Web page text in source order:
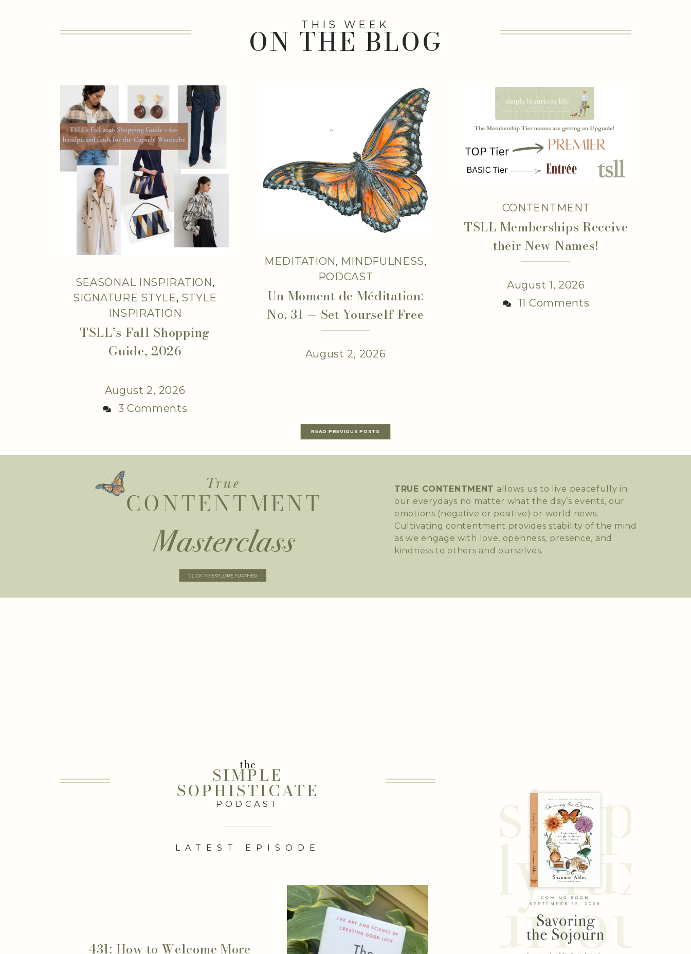
THIS WEEK
ON THE BLOG
SEASONAL INSPIRATION,
SIGNATURE STYLE, STYLE
INSPIRATION
TSLL’s Fall Shopping
Guide, 2026
August 2, 2026
3 Comments
MEDITATION, MINDFULNESS,
PODCAST
Un Moment de Méditation:
No. 31 — Set Yourself Free
August 2, 2026
CONTENTMENT
TSLL Memberships Receive
their New Names!
August 1, 2026
11 Comments
READ PREVIOUS POSTS
TRUE CONTENTMENT allows us to live peacefully in
our everydays no matter what the day’s events, our
emotions (negative or positive) or world news.
Cultivating contentment provides stability of the mind
as we engage with love, openness, presence, and
kindness to others and ourselves.
the
SIMPLE
SOPHISTICATE
PODCAST
LATEST EPISODE
431: How to Welcome More